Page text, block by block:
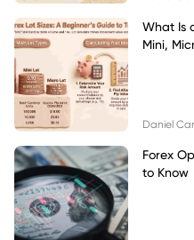
What Is
Mini,
Daniel
Forex
to Know